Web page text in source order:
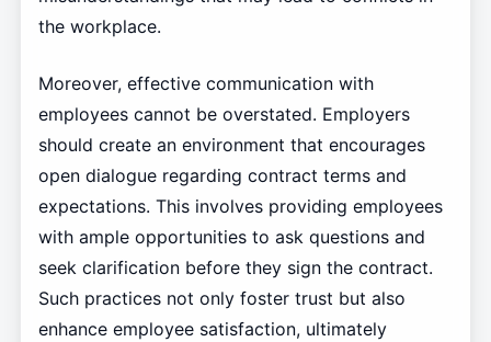
the workplace.
Moreover, effective communication with
employees cannot be overstated. Employers
should create an environment that encourages
open dialogue regarding contract terms and
expectations. This involves providing employees
with ample opportunities to ask questions and
seek clarification before they sign the contract.
Such practices not only foster trust but also
enhance employee satisfaction, ultimately